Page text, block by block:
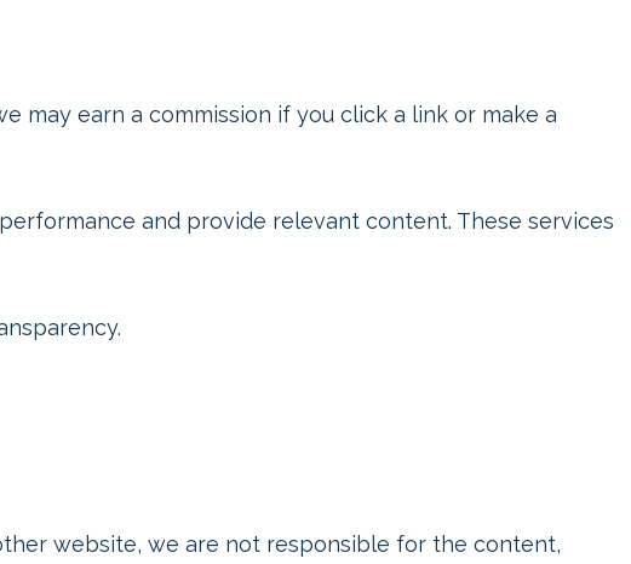
may earn a commission if you click a link or make a
and provide relevant content. These services
website, we are not responsible for the content,